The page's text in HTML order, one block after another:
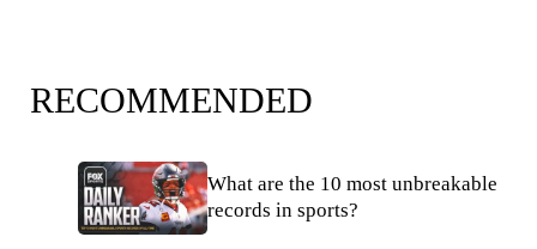
RECOMMENDED
What are the 10 most unbreakable
records in sports?